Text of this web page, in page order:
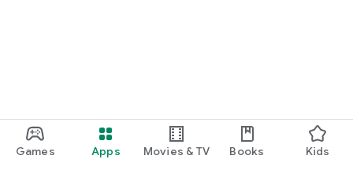
Games Apps Movies & TV Books Kids